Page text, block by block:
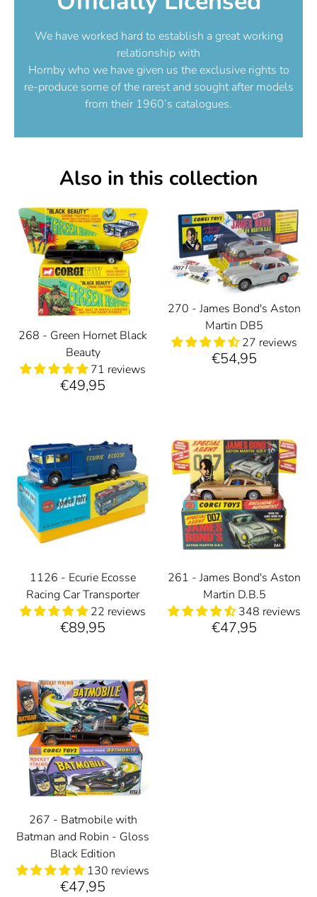
We have worked hard to establish a great working
relationship with
Hornby who we have given us the exclusive rights to
re-produce some of the rarest and sought after models
from their 1960’s catalogues.
Also in this collection
268 - Green Hornet Black
Beauty
71 reviews
€49,95
270 - James Bond's Aston
Martin DB5
27 reviews
€54,95
1126 - Ecurie Ecosse
Racing Car Transporter
22 reviews
€89,95
261 - James Bond's Aston
Martin D.B.5
348 reviews
€47,95
267 - Batmobile with
Batman and Robin - Gloss
Black Edition
130 reviews
€47,95